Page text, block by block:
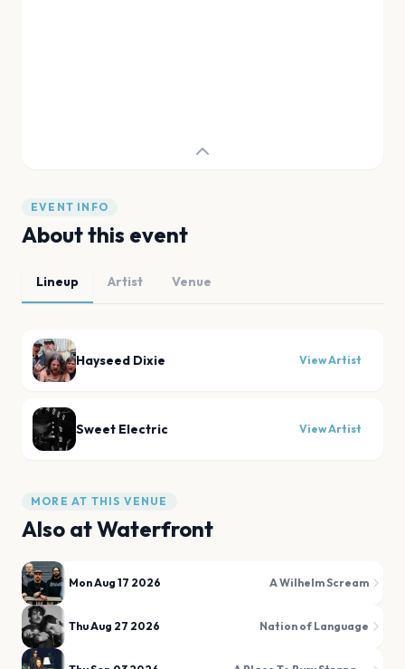
EVENT INFO
About this event
Lineup Artist Venue
Hayseed Dixie View Artist
Sweet Electric View Artist
MORE AT THIS VENUE
Also atWaterfront
Mon Aug 17 2026 A Wilhelm Scream
Thu Aug 27 2026 Nation of Language